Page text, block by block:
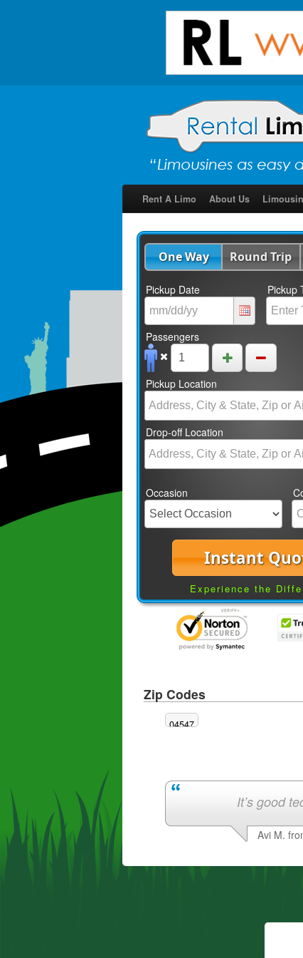
Rent A Limo About Us
One Way Round Trip
Pickup Date Pickup
Passengers
Pickup Location
Drop-off Location
Occasion
Instant
Experience the
Zip Codes
04547
It’s good
Avi M.